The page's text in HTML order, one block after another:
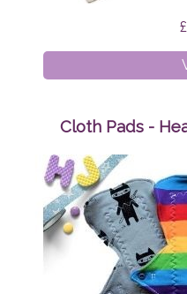
Cloth Pads -